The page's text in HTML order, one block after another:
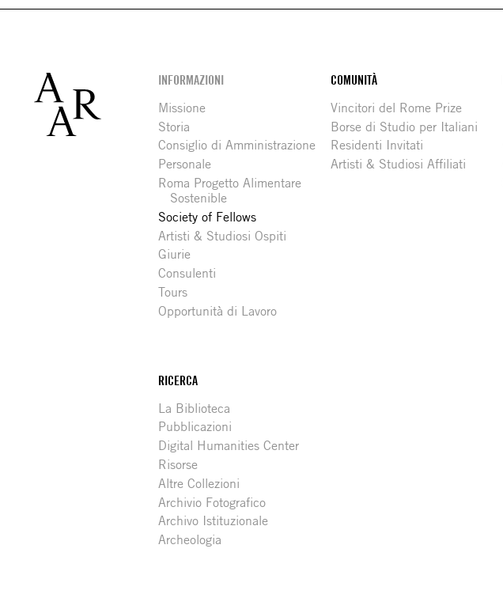
Footer
INFORMAZIONI
Missione
Storia
Consiglio di Amministrazione
Personale
Roma Progetto Alimentare
Sostenible
Society of Fellows
Artisti & Studiosi Ospiti
Giurie
Consulenti
Tours
Opportunità di Lavoro
COMUNITÀ
Vincitori del Rome Prize
Borse di Studio per Italiani
Residenti Invitati
Artisti & Studiosi Affiliati
RICERCA
La Biblioteca
Pubblicazioni
Digital Humanities Center
Risorse
Altre Collezioni
Archivio Fotografico
Archivo Istituzionale
Archeologia